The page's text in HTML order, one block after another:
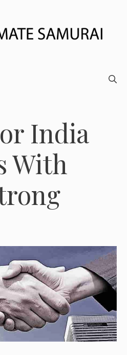
India
With